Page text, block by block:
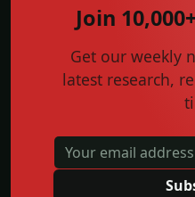
Join
Get our weekly
latest research,